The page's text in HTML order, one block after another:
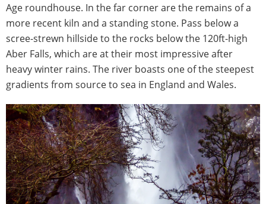
Age roundhouse. In the far corner are the remains of a
more recent kiln and a standing stone. Pass below a
scree-strewn hillside to the rocks below the 120ft-high
Aber Falls, which are at their most impressive after
heavy winter rains. The river boasts one of the steepest
gradients from source to sea in England and Wales.